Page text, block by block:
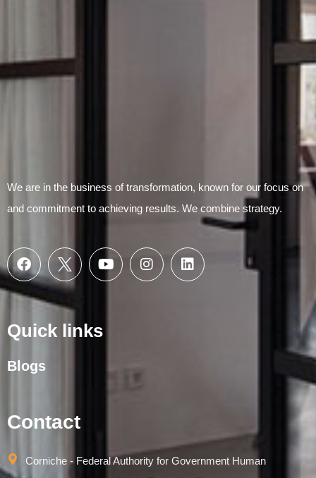
We are in the business of transformation, known for our focus on
and commitment to achieving results. We combine strategy.
Quick links
Blogs
Contact
Corniche - Federal Authority for Government Human